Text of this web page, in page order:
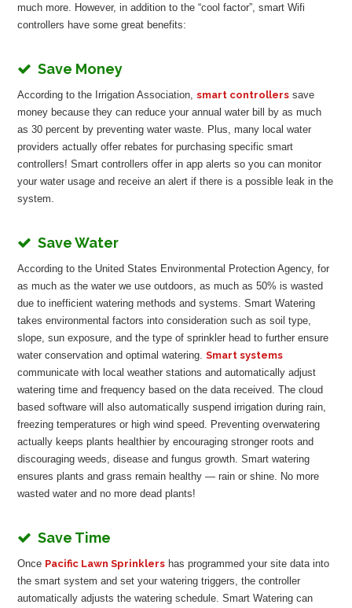
much more. However, in addition to the “cool factor”, smart Wifi
controllers have some great benefits:
Save Money
According to the Irrigation Association,smart controllers save
money because they can reduce your annual water bill by as much
as 30 percent by preventing water waste. Plus, many local water
providers actually offer rebates for purchasing specific smart
controllers! Smart controllers offer in app alerts so you can monitor
your water usage and receive an alert if there is a possible leak in the
system.
Save Water
According to the United States Environmental Protection Agency, for
as much as the water we use outdoors, as much as 50% is wasted
due to inefficient watering methods and systems. Smart Watering
takes environmental factors into consideration such as soil type,
slope, sun exposure, and the type of sprinkler head to further ensure
water conservation and optimal watering.Smart systems
communicate with local weather stations and automatically adjust
watering time and frequency based on the data received. The cloud
based software will also automatically suspend irrigation during rain,
freezing temperatures or high wind speed. Preventing overwatering
actually keeps plants healthier by encouraging stronger roots and
discouraging weeds, disease and fungus growth. Smart watering
ensures plants and grass remain healthy — rain or shine. No more
wasted water and no more dead plants!
Save Time
Once Pacific Lawn Sprinklers has programmed your site data into
the smart system and set your watering triggers, the controller
automatically adjusts the watering schedule. Smart Watering can